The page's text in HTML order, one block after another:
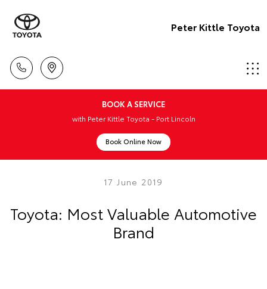
Peter Kittle Toyota
BOOK A SERVICE
with Peter Kittle Toyota - Port Lincoln
Book Online Now
17 June 2019
Toyota: Most Valuable Automotive
Brand